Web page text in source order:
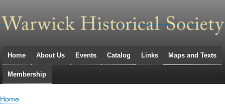
to
main
Primary
links
Home About Us Events Catalog Links Maps and Texts
Membership
Home